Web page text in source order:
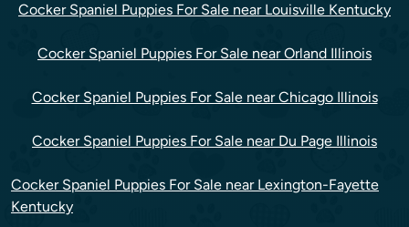
Cocker Spaniel Puppies For Sale near Louisville Kentucky
Cocker Spaniel Puppies For Sale near Orland Illinois
Cocker Spaniel Puppies For Sale near Chicago Illinois
Cocker Spaniel Puppies For Sale near Du Page Illinois
Cocker Spaniel Puppies For Sale near Lexington-Fayette
Kentucky